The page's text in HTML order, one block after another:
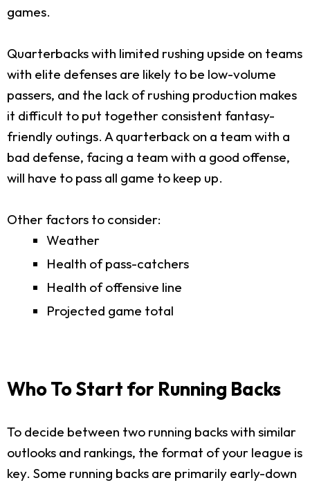
games.
Quarterbacks with limited rushing upside on teams
with elite defenses are likely to be low-volume
passers, and the lack of rushing production makes
it difficult to put together consistent fantasy-
friendly outings. A quarterback on a team with a
bad defense, facing a team with a good offense,
will have to pass all game to keep up.
Other factors to consider:
Weather
Health of pass-catchers
Health of offensive line
Projected game total
Who To Start for Running Backs
To decide between two running backs with similar
outlooks and rankings, the format of your league is
key. Some running backs are primarily early-down